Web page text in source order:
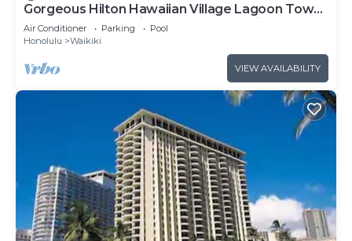
Gorgeous Hilton Hawaiian Village Lagoon Tower
Ocean Front Premium 2 Bedroom Unit
Air Conditioner Parking
Pool
Honolulu
Waikiki
VIEW AVAILABILITY